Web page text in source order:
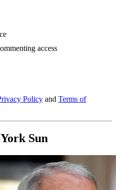
access
Policy and Terms of
Sun